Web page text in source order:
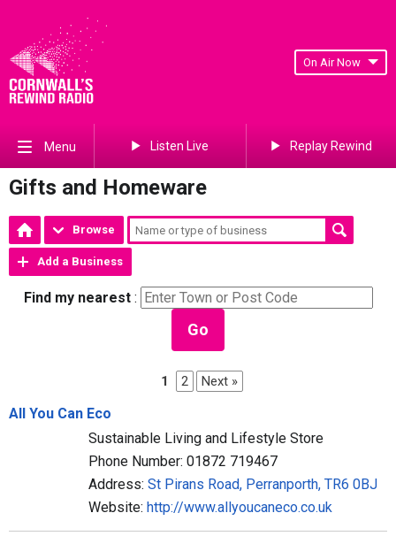
On Air Now
Menu Listen Live Replay Rewind
Gifts and Homeware
Browse
Add a Business
Find my nearest :
Go
1 2 Next »
All You Can Eco
Sustainable Living and Lifestyle Store
Phone Number: 01872 719467
Address: St Pirans Road, Perranporth, TR6 0BJ
Website: http://www.allyoucaneco.co.uk